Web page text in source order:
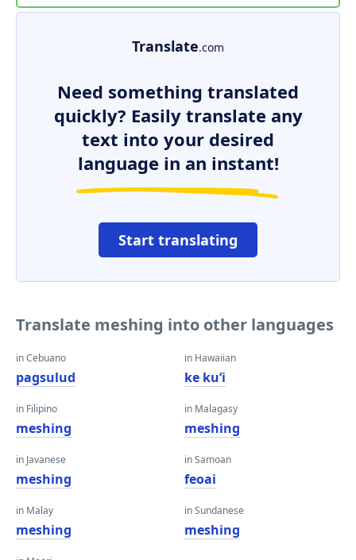
Translate.com
Need something translated
quickly? Easily translate any
text into your desired
language in an instant!
Start translating
Translate meshing into other languages
in Cebuano
pagsulud
in Filipino
meshing
in Javanese
meshing
in Malay
meshing
in Hawaiian
ke kuʻi
in Malagasy
meshing
in Samoan
feoai
in Sundanese
meshing